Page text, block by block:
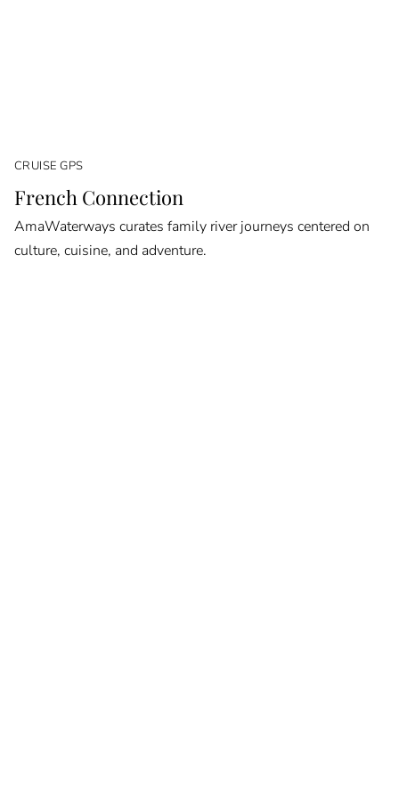
CRUISE GPS
French Connection
AmaWaterways curates family river journeys centered on
culture, cuisine, and adventure.